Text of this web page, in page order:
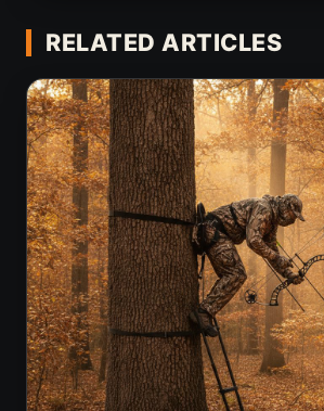
RELATED ARTICLES